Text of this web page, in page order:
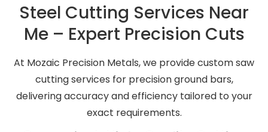
Steel Cutting Services Near
Me – Expert Precision Cuts
At Mozaic Precision Metals, we provide custom saw
cutting services for precision ground bars,
delivering accuracy and efficiency tailored to your
exact requirements.